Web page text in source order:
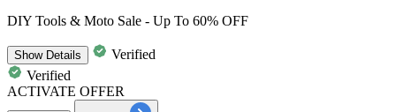
DIY Tools & Moto Sale - Up To 60% OFF
ShowDetails
Verified
Verified
ACTIVATE OFFER